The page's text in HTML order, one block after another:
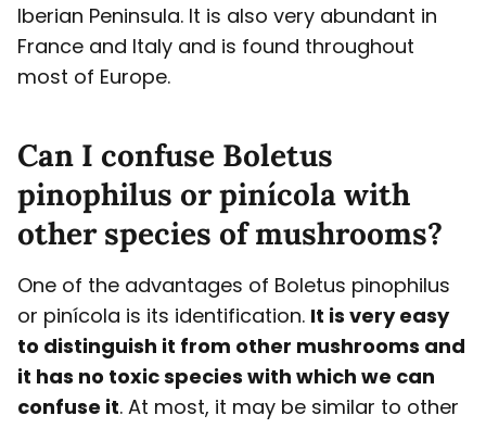
Iberian Peninsula. It is also very abundant in
France and Italy and is found throughout
most of Europe.
Can I confuse Boletus
pinophilus or pinícola with
other species of mushrooms?
One of the advantages of Boletus pinophilus
or pinícola is its identification. It is very easy
to distinguish it from other mushrooms and
it has no toxic species with which we can
confuse it. At most, it may be similar to other